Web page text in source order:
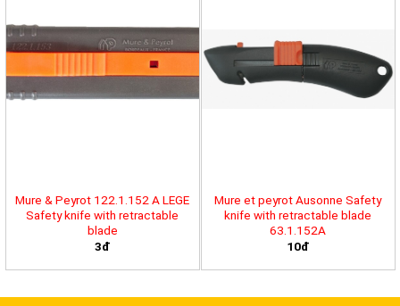
Mure & Peyrot 122.1.152 A LEGE
Safety knife with retractable
blade
3đ
Mure et peyrot Ausonne Safety
knife with retractable blade
63.1.152A
10đ